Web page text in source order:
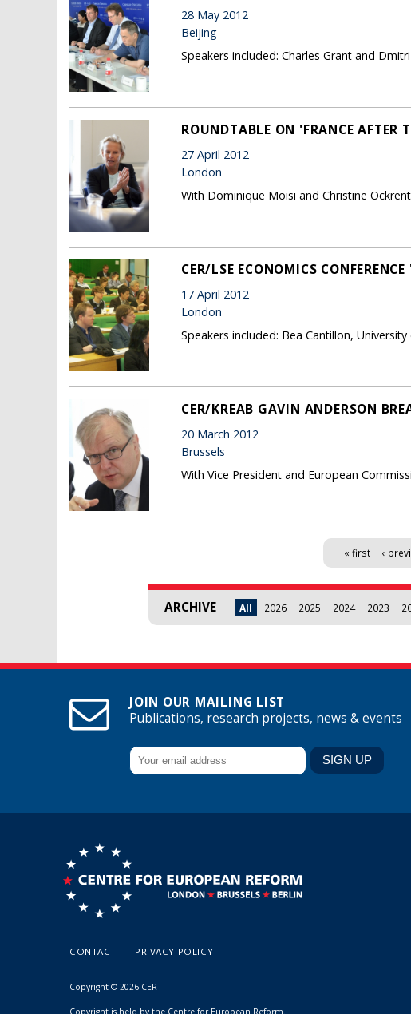
28 May 2012
Beijing
Speakers included: Charles Grant and
ROUNDTABLE ON 'FRANCE AFTER
27 April 2012
London
With Dominique Moisi and Christine Ockrent
CER/LSE ECONOMICS
17 April 2012
London
Speakers included: Bea Cantillon,
CER/KREAB GAVIN ANDERSON
20 March 2012
Brussels
With Vice President and European
« first ‹
ARCHIVE All 2026 2025 2024 2023
JOIN OUR MAILING LIST
Publications, research projects, news & events
CONTACT PRIVACY POLICY
Copyright © 2026 CER